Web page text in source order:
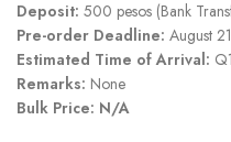
Deposit: 500 pesos (Bank
Pre-order Deadline: August
Estimated Time of Arrival:
Remarks: None
Bulk Price: N/A